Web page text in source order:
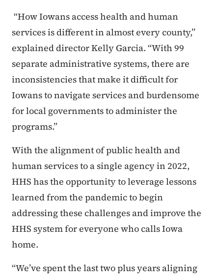
“How Iowans access health and human
services is different in almost every county,”
explained director Kelly Garcia. “With 99
separate administrative systems, there are
inconsistencies that make it difficult for
Iowans to navigate services and burdensome
for local governments to administer the
programs.”
With the alignment of public health and
human services to a single agency in 2022,
HHS has the opportunity to leverage lessons
learned from the pandemic to begin
addressing these challenges and improve the
HHS system for everyone who calls Iowa
home.
“We’ve spent the last two plus years aligning